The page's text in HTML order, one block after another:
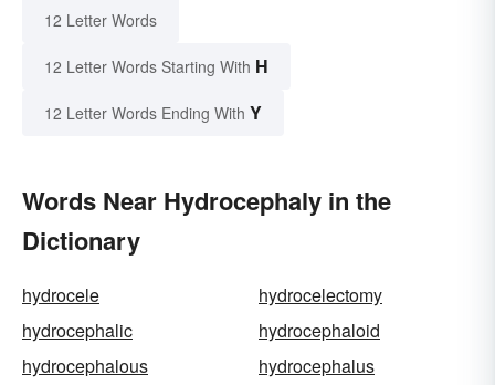
12 Letter Words
12 Letter Words Starting With H
12 Letter Words Ending With Y
Words Near Hydrocephaly in the
Dictionary
hydrocele
hydrocelectomy
hydrocephalic
hydrocephaloid
hydrocephalous
hydrocephalus